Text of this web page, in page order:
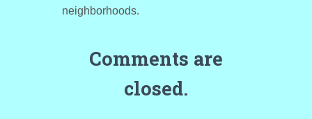
neighborhoods.
Comments are
closed.